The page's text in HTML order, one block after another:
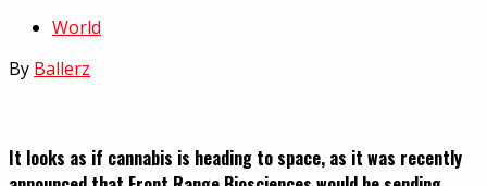
World
By Ballerz
It looks as if cannabis is heading to space, as it was recently